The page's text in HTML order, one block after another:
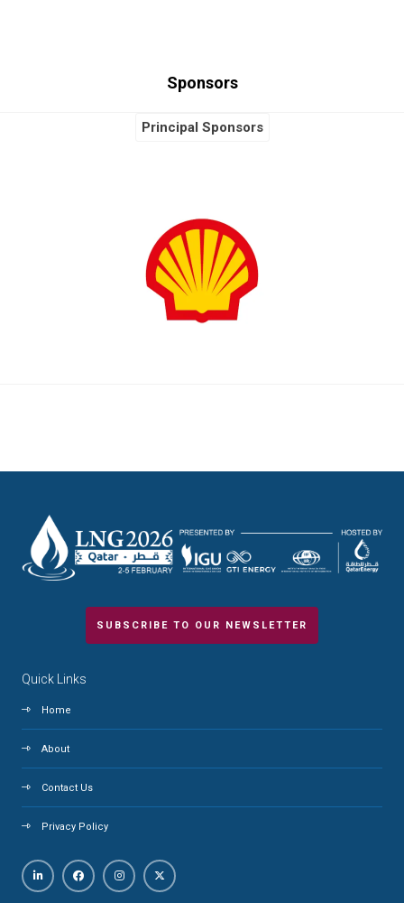
Sponsors
Principal Sponsors
SUBSCRIBE TO OUR NEWSLETTER
Quick Links
Home
About
Contact Us
Privacy Policy